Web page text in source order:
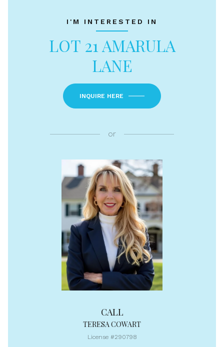
I'M INTERESTED IN
LOT 21 AMARULA
LANE
INQUIRE HERE
or
CALL
TERESA COWART
License #290798